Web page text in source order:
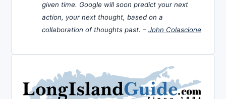
given time. Google will soon predict your next
action, your next thought, based on a
collaboration of thoughts past. – John Colascione